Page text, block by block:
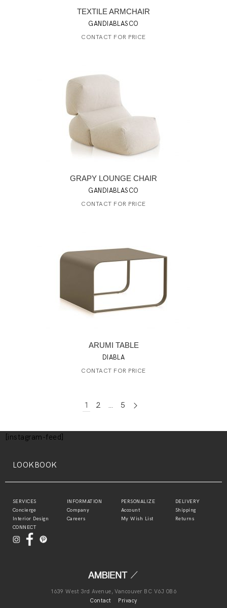
TEXTILE ARMCHAIR
GANDIABLASCO
CONTACT FOR PRICE
GRAPY LOUNGE CHAIR
GANDIABLASCO
CONTACT FOR PRICE
ARUMI TABLE
DIABLA
CONTACT FOR PRICE
1 2 … 5
[instagram-feed]
LOOKBOOK
SERVICES
Concierge
Interior Design
INFORMATION
Company
Careers
PERSONALIZE
Account
My Wish List
DELIVERY
Shipping
Returns
CONNECT
1639 West 3rd Avenue, Vancouver BC V6J 0B6
Contact
Privacy